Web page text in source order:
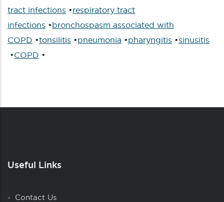
tract infections •respiratory tract
infections •bronchospasm associated with
COPD •tonsilitis •pneumonia •pharyngitis •sinusitis
•COPD •
Useful Links
Contact Us